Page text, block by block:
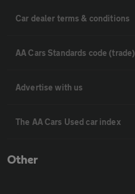
Car dealer terms & conditions
AA Cars Standards code (trade)
Advertise with us
The AA Cars Used car index
Other